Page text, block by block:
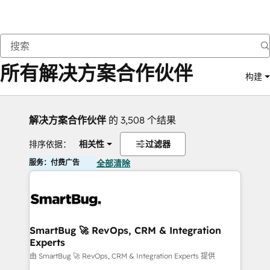
返回
所有解决方案合作伙伴 构建
解决方案合作伙伴 的 3,508 个结果
排序依据： 相关性 过滤器
服务：付费广告 全部清除
SmartBug 🚀 RevOps, CRM & Integration
Experts
由 SmartBug 🚀 RevOps, CRM & Integration Experts 提供